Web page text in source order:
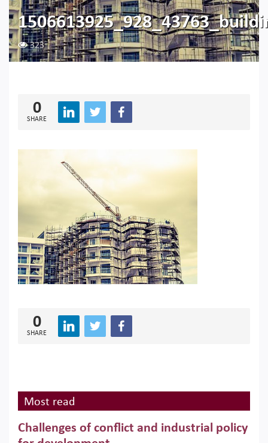
323
0
SHARE
0
SHARE
Most read
Challenges of conflict and industrial policy